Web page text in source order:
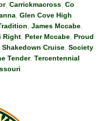
,Carrickmacross ,Co
,Glen Cove High
,James Mccabe
Right Peter Mccabe Proud
,Shakedown Cruise ,Society
Tender,Tercentennial